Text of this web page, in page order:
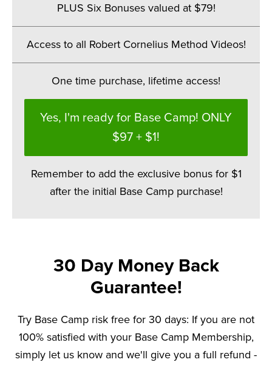
PLUS Six Bonuses valued at $79!
.
Access to all Robert Cornelius Method Videos!
.
One time purchase, lifetime access!
Yes, I'm ready for Base Camp! ONLY
$97 + $1!
Remember to add the exclusive bonus for $1
after the initial Base Camp purchase!
30 Day Money Back
Guarantee!
Try Base Camp risk free for 30 days: If you are not
100% satisfied with your Base Camp Membership,
simply let us know and we'll give you a full refund -